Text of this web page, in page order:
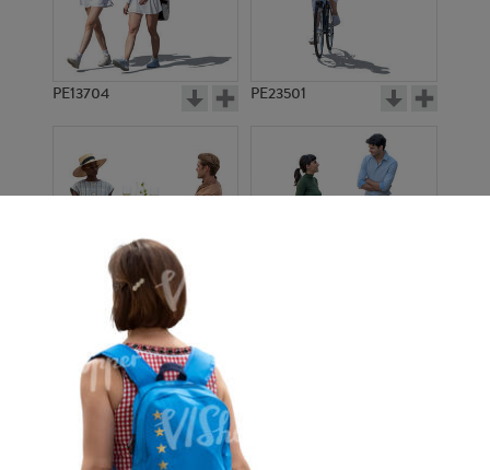
PE13704 PE23501